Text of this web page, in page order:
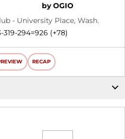
by OGIO
- University Place, Wash.
319-294=926 (+78)
RECAP